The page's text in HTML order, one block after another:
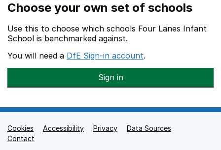
Choose your own set of schools
Use this to choose which schools Four Lanes Infant
School is benchmarked against.
You will need a DfE Sign-in account.
Sign in
Support links
Cookies Accessibility Privacy
Data Sources
Contact